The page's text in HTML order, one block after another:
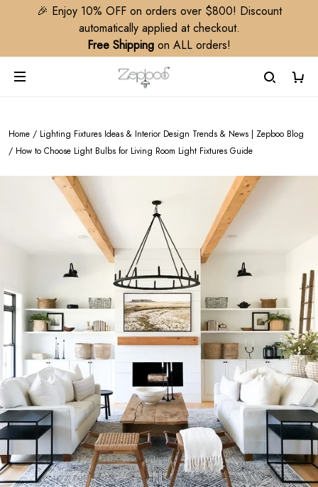
🎉 Enjoy 10% OFF on orders over $800! Discount
automatically applied at checkout.
Free Shipping on ALL orders!
Home / Lighting Fixtures Ideas & Interior Design Trends & News | Zepboo Blog
/ How to Choose Light Bulbs for Living Room Light Fixtures Guide